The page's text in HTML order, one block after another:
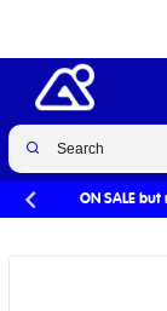
ON SALE but